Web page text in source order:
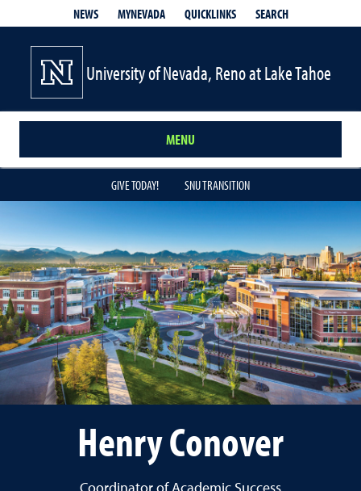
NEWS MYNEVADA QUICKLINKS SEARCH
University of Nevada, Reno at Lake Tahoe
MENU
GIVE TODAY! SNU TRANSITION
Henry Conover